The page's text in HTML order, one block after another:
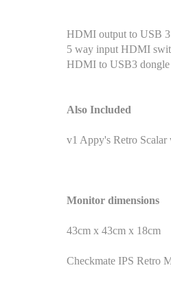
HDMI output to USB 3
5 way input HDMI
HDMI to USB3 dongle
Also Included
v1 Appy's Retro
Monitor dimensions
43cm x 43cm x 18cm
Checkmate IPS Retro